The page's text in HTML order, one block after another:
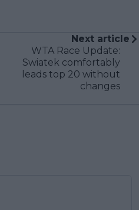
Next article
WTA Race Update:
Swiatek comfortably
leads top 20 without
changes